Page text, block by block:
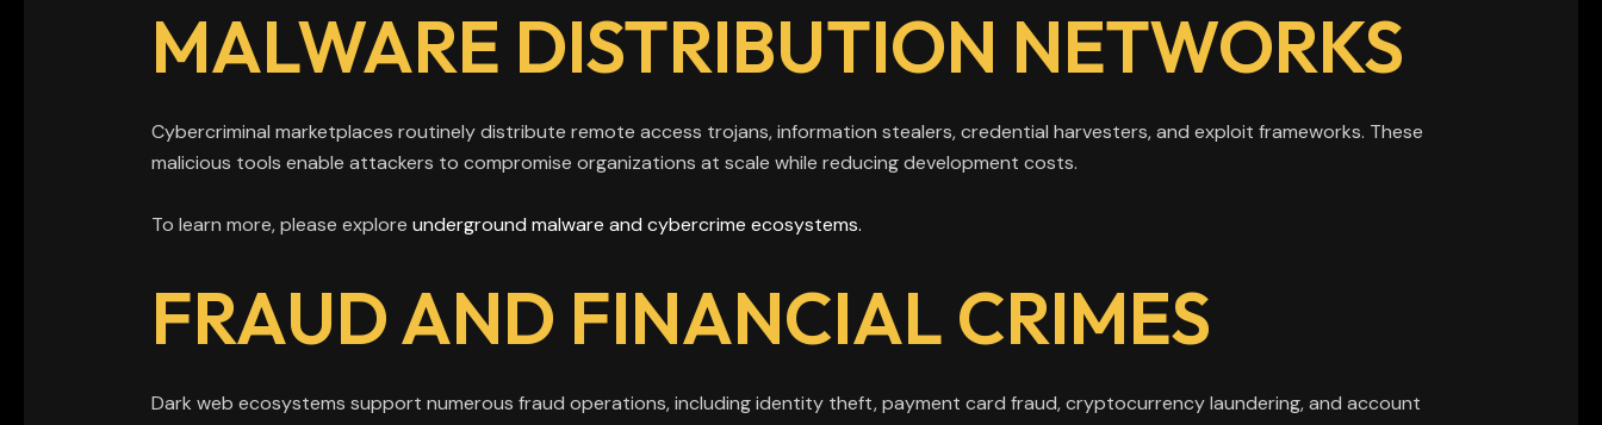
MALWARE DISTRIBUTION NETWORKS
Cybercriminal marketplaces routinely distribute remote access trojans, information stealers, credential harvesters, and exploit frameworks. These
malicious tools enable attackers to compromise organizations at scale while reducing development costs.
To learn more, please explore underground malware and cybercrime ecosystems.
FRAUD AND FINANCIAL CRIMES
Dark web ecosystems support numerous fraud operations, including identity theft, payment card fraud, cryptocurrency laundering, and account